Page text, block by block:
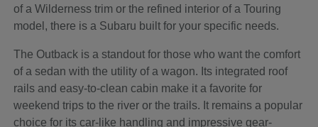
of a Wilderness trim or the refined interior of a Touring
model, there is a Subaru built for your specific needs.
The Outback is a standout for those who want the comfort
of a sedan with the utility of a wagon. Its integrated roof
rails and easy-to-clean cabin make it a favorite for
weekend trips to the river or the trails. It remains a popular
choice for its car-like handling and impressive gear-